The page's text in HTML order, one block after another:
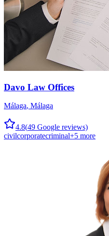
Davo Law Offices
Málaga, Málaga
4.8(49 Google reviews)
civilcorporatecriminal+5 more